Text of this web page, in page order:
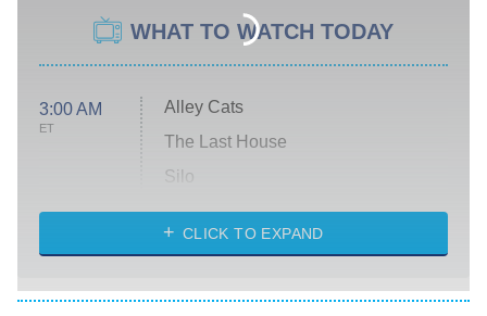
WHAT TO WATCH TODAY
3:00 AM
ET
Alley Cats
The Last House
Silo
The Strangers: Chapter 2
CLICK TO EXPAND